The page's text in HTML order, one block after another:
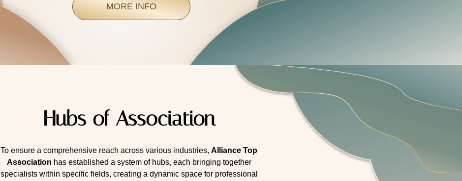
MORE INFO
Hubs of Association
To ensure a comprehensive reach across various industries, Alliance Top
Association has established a system of hubs, each bringing together
specialists within specific fields, creating a dynamic space for professional